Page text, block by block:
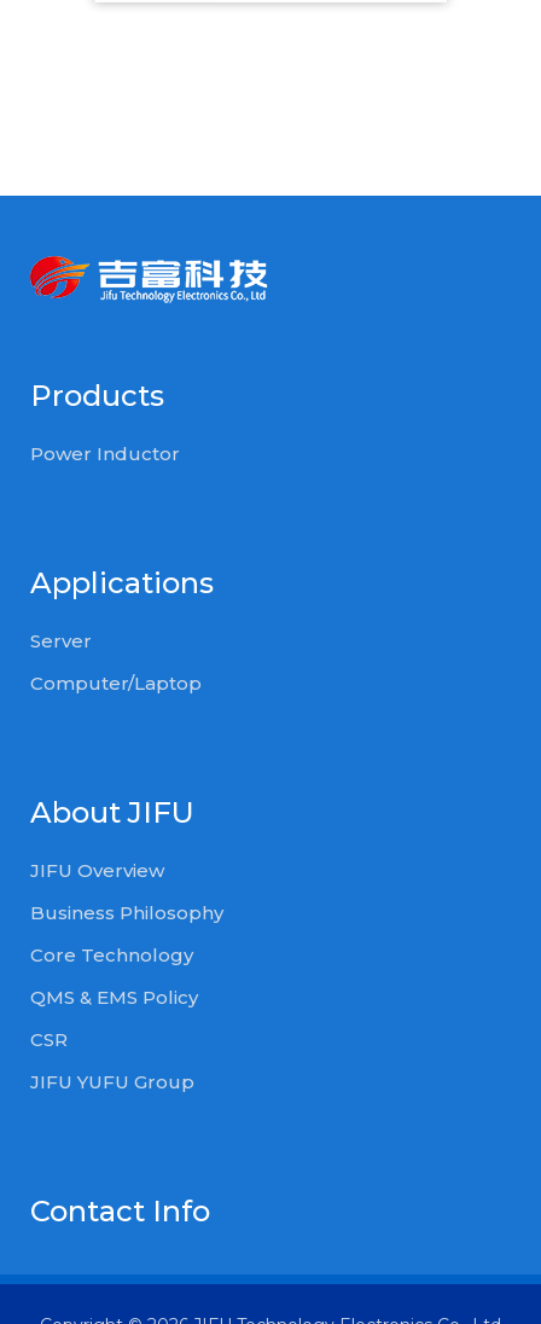
Products
Power Inductor
Applications
Server
Computer/Laptop
About JIFU
JIFU Overview
Business Philosophy
Core Technology
QMS & EMS Policy
CSR
JIFU YUFU Group
Contact Info